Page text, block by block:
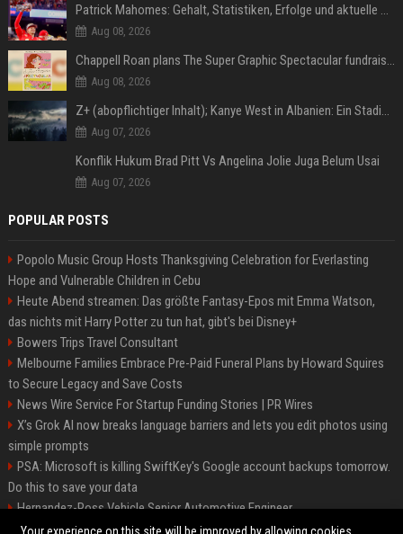
Patrick Mahomes: Gehalt, Statistiken, Erfolge und aktuelle News
Aug 08, 2026
Chappell Roan plans The Super Graphic Spectacular fundraiser in October
Aug 08, 2026
Z+ (abopflichtiger Inhalt); Kanye West in Albanien: Ein Stadion für eine Nacht
Aug 07, 2026
Konflik Hukum Brad Pitt Vs Angelina Jolie Juga Belum Usai
Aug 07, 2026
POPULAR POSTS
Popolo Music Group Hosts Thanksgiving Celebration for Everlasting
Hope and Vulnerable Children in Cebu
Heute Abend streamen: Das größte Fantasy-Epos mit Emma Watson,
das nichts mit Harry Potter zu tun hat, gibt's bei Disney+
Bowers Trips Travel Consultant
Melbourne Families Embrace Pre-Paid Funeral Plans by Howard Squires
to Secure Legacy and Save Costs
News Wire Service For Startup Funding Stories | PR Wires
X’s Grok AI now breaks language barriers and lets you edit photos using
simple prompts
PSA: Microsoft is killing SwiftKey's Google account backups tomorrow.
Do this to save your data
Hernandez-Ross Vehicle Senior Automotive Engineer
Smith, Travel - Senior Travel Consultant